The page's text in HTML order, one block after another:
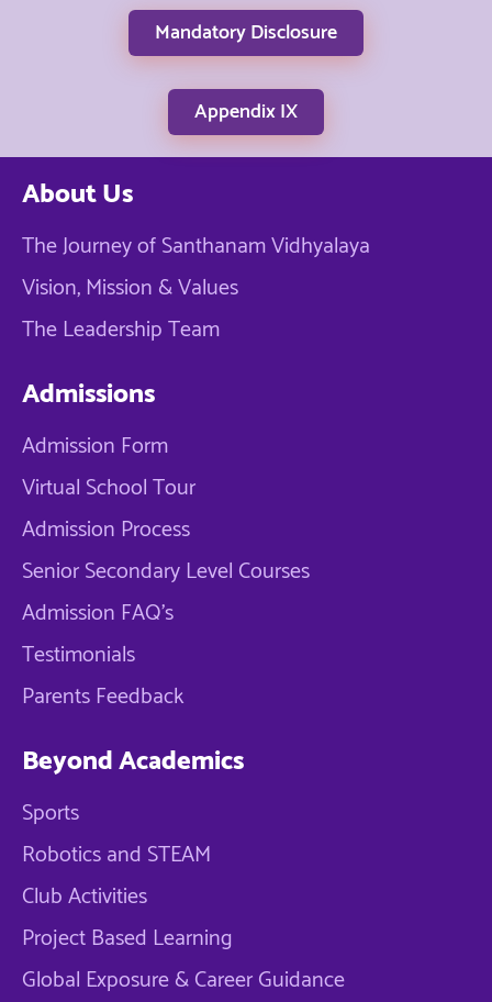
Mandatory Disclosure
Appendix IX
About Us
The Journey of Santhanam Vidhyalaya
Vision, Mission & Values
The Leadership Team
Admissions
Admission Form
Virtual School Tour
Admission Process
Senior Secondary Level Courses
Admission FAQ's
Testimonials
Parents Feedback
Beyond Academics
Sports
Robotics and STEAM
Club Activities
Project Based Learning
Global Exposure & Career Guidance